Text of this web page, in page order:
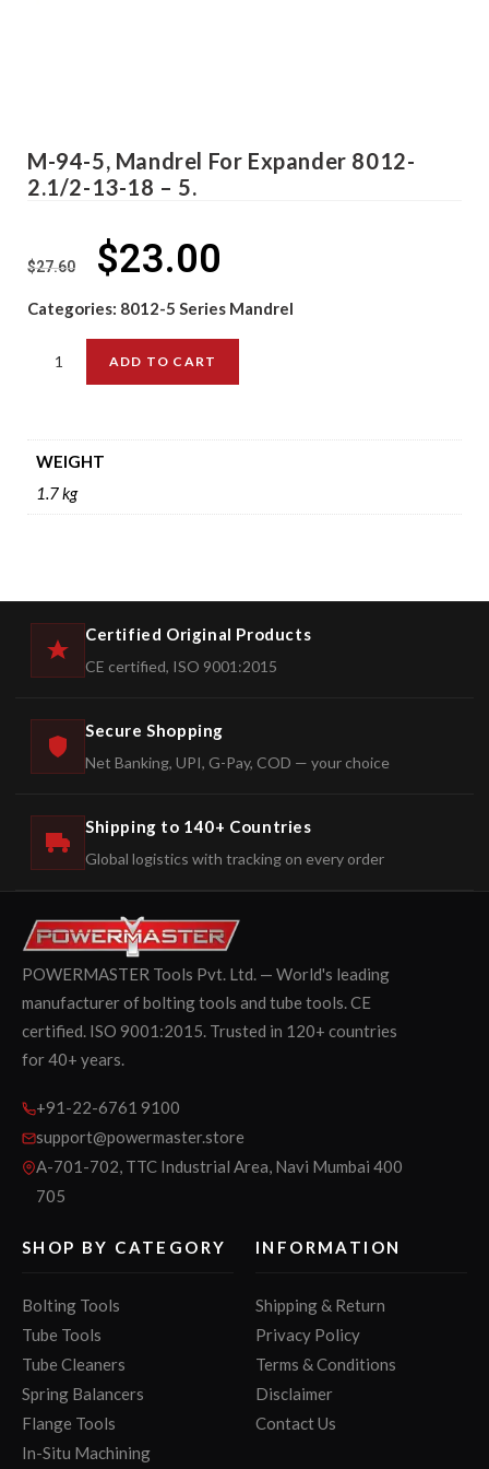
M-94-5, Mandrel For Expander 8012-
2.1/2-13-18 – 5.
$27.60 $23.00
Categories: 8012-5 Series Mandrel
ADD TO CART
WEIGHT
1.7 kg
Certified Original Products
CE certified, ISO 9001:2015
Secure Shopping
Net Banking, UPI, G-Pay, COD — your choice
Shipping to 140+ Countries
Global logistics with tracking on every order
POWERMASTER Tools Pvt. Ltd. — World's leading
manufacturer of bolting tools and tube tools. CE
certified. ISO 9001:2015. Trusted in 120+ countries
for 40+ years.
+91-22-6761 9100
support@powermaster.store
A-701-702, TTC Industrial Area, Navi Mumbai 400
705
SHOP BY CATEGORY
Bolting Tools
Tube Tools
Tube Cleaners
Spring Balancers
Flange Tools
In-Situ Machining
INFORMATION
Shipping & Return
Privacy Policy
Terms & Conditions
Disclaimer
Contact Us